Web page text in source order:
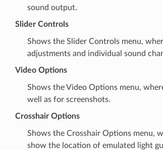
sound output.
Slider Controls
Shows the Slider Controls menu,
adjustments and individual sound
Video Options
Shows the Video Options menu,
well as for screenshots.
Crosshair Options
Shows the Crosshair Options menu,
show the location of emulated light